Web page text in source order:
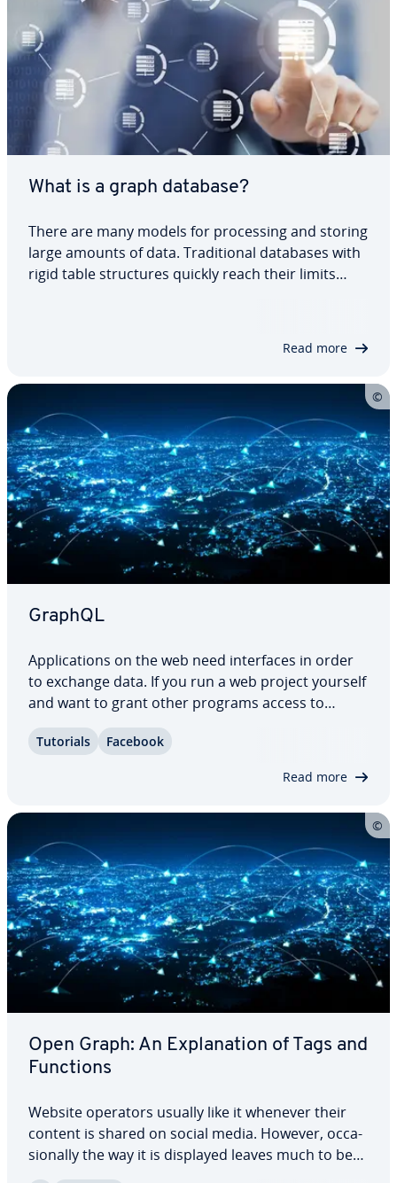
What is a graph database?
There are many models for pro­cess­ing and storing
large amounts of data. Tra­di­tion­al databases with
rigid table struc­tures quickly reach their limits
Read more
GraphQL
Ap­pli­ca­tions on the web need in­ter­faces in order
to exchange data. If you run a web project yourself
and want to grant other programs access to
interface) like this is essential. Es­tab­lished
Tutorials Facebook
Read more
Open Graph: An Ex­pla­na­tion of Tags and
Functions
Website operators usually like it whenever their
content is shared on social media. However, oc­ca­
sion­al­ly the way it is displayed leaves much to be